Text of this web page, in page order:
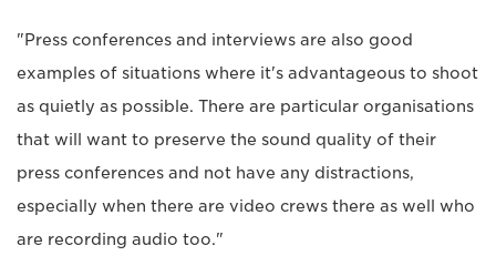
"Press conferences and interviews are also good
examples of situations where it's advantageous to shoot
as quietly as possible. There are particular organisations
that will want to preserve the sound quality of their
press conferences and not have any distractions,
especially when there are video crews there as well who
are recording audio too."